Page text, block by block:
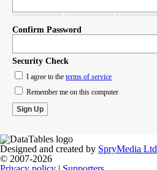
Confirm Password
Security Check
I agree to the terms of service
Remember me on this computer
Designed and created by SpryMedia Ltd
© 2007-2026